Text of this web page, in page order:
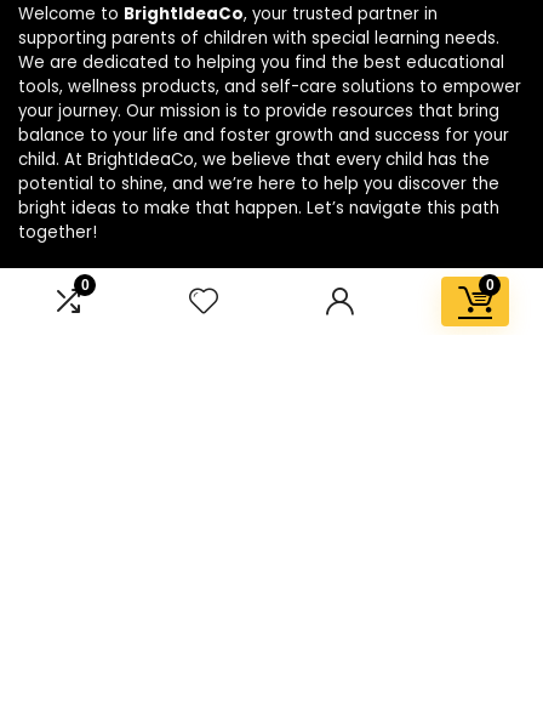
0 0
Welcome to BrightIdeaCo, your trusted partner in
supporting parents of children with special learning needs.
We are dedicated to helping you find the best educational
tools, wellness products, and self-care solutions to empower
your journey. Our mission is to provide resources that bring
balance to your life and foster growth and success for your
child. At BrightIdeaCo, we believe that every child has the
potential to shine, and we’re here to help you discover the
bright ideas to make that happen. Let’s navigate this path
together!